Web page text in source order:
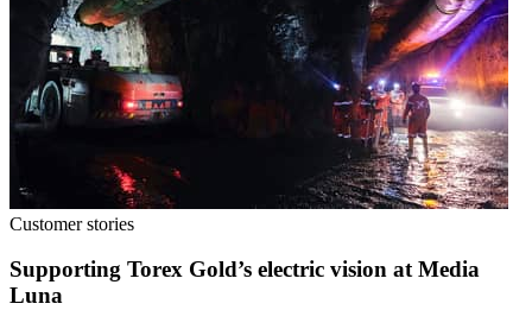
Customer stories
Supporting Torex Gold’s electric vision at Media
Luna